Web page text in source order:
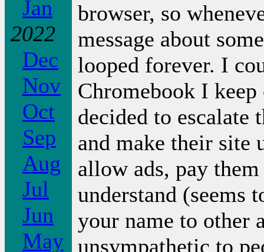
Jan
2022
Dec
Nov
Oct
Sep
Aug
Jul
Jun
May
browser, so
message about
looped forever. I
Chromebook I keep
decided to
and make their site
allow ads, pay
understand (seems
your name to other
unsympathetic to